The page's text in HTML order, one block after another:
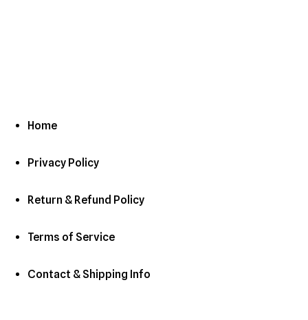
Home
Privacy Policy
Return & Refund Policy
Terms of Service
Contact & Shipping Info